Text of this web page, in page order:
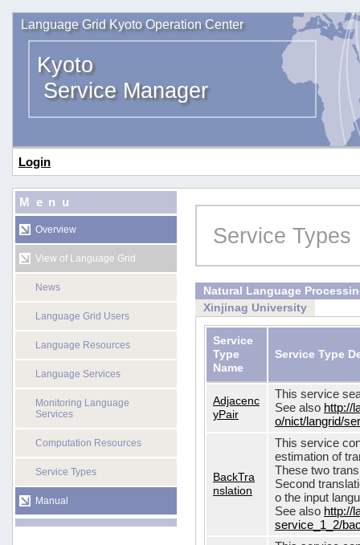
Language Grid Kyoto Operation Center
Kyoto
Service Manager
Login
Menu
Overview
View of Language Grid
News
Language Grid Users
Language Resources
Language Services
Monitoring Language
Services
Computation Resources
Service Types
Manual
Service Types
Natural Language
Xinjinag University
Service
Type
Name
Service Type
Adjacenc
yPair
This service
See also http://
o/nict/langrid/
BackTra
nslation
This service
estimation of
These two
Second
o the input
See also http://
service_1_2/